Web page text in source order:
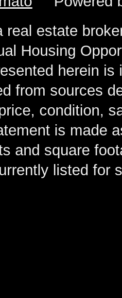
real estate
Housing
herein
from sources
condition,
is made
and square
listed for